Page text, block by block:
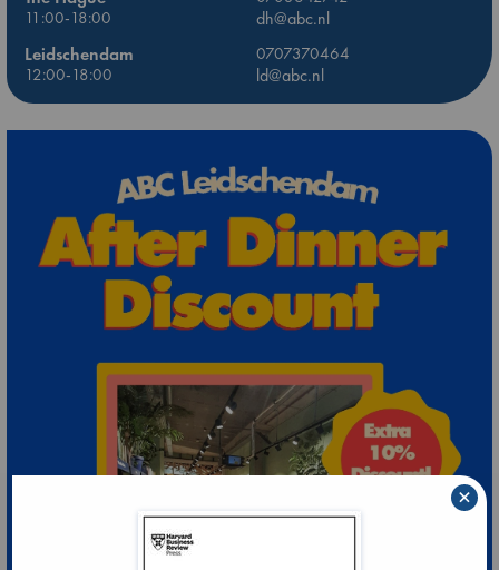
11:00-18:00
dh@abc.nl
Leidschendam
0707370464
12:00-18:00
ld@abc.nl
×